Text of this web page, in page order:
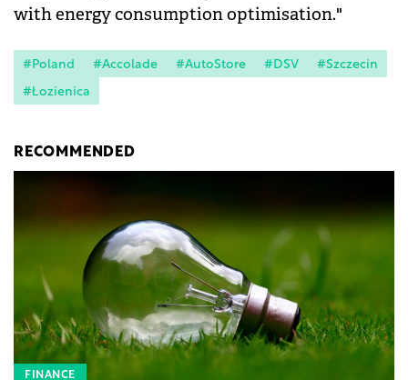
with energy consumption optimisation."
#Poland #Accolade #AutoStore #DSV
#Szczecin
#Łozienica
RECOMMENDED
FINANCE